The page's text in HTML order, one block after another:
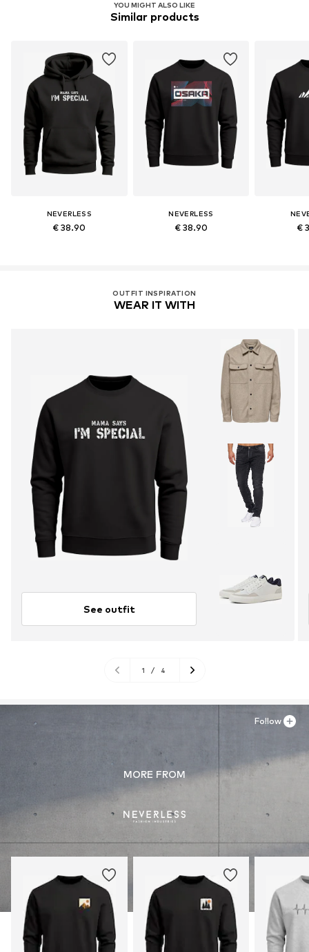
YOU MIGHT ALSO LIKE
Similar products
NEVERLESS
€ 38.90
NEVERLESS
€ 38.90 €
OUTFIT INSPIRATION
WEAR IT WITH
See outfit
1 / 4
MORE FROM
Follow